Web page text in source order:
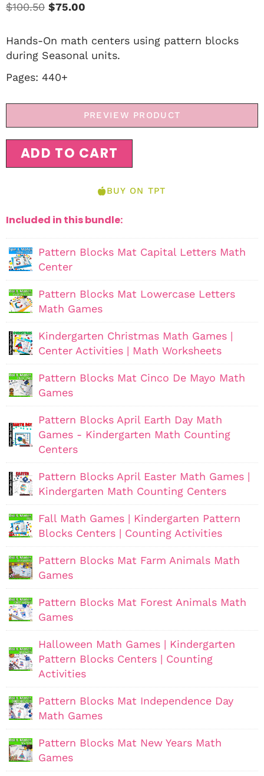
$100.50 $75.00
Hands-On math centers using pattern blocks
during Seasonal units.
Pages: 440+
PREVIEW PRODUCT
ADD TO CART
BUY ON TPT
Included in this bundle:
Pattern Blocks Mat Capital Letters Math
Center
Pattern Blocks Mat Lowercase Letters
Math Games
Kindergarten Christmas Math Games |
Center Activities | Math Worksheets
Pattern Blocks Mat Cinco De Mayo Math
Games
Pattern Blocks April Earth Day Math
Games - Kindergarten Math Counting
Centers
Pattern Blocks April Easter Math Games |
Kindergarten Math Counting Centers
Fall Math Games | Kindergarten Pattern
Blocks Centers | Counting Activities
Pattern Blocks Mat Farm Animals Math
Games
Pattern Blocks Mat Forest Animals Math
Games
Halloween Math Games | Kindergarten
Pattern Blocks Centers | Counting
Activities
Pattern Blocks Mat Independence Day
Math Games
Pattern Blocks Mat New Years Math
Games